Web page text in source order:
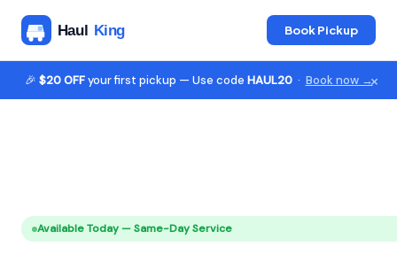
Book Pickup
🎉 $20 OFFyour first pickup — Use code HAUL20· Book now →×
Available Today — Same-Day Service